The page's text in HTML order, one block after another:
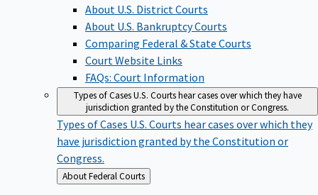
About U.S. District Courts
About U.S. Bankruptcy Courts
Comparing Federal & State Courts
Court Website Links
FAQs: Court Information
Types of CasesU.S. Courts hear cases over which they have
jurisdiction granted by the Constitution or Congress.
Types of Cases U.S. Courts hear cases over which they
have jurisdiction granted by the Constitution or
Congress.
Back
to
About Federal Courts